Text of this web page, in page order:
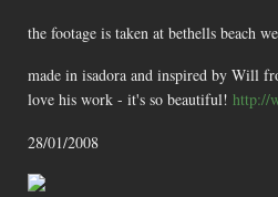
the footage is taken at bethells beach
made in isadora and inspired by Will
love his work - it's so beautiful! http://
28/01/2008